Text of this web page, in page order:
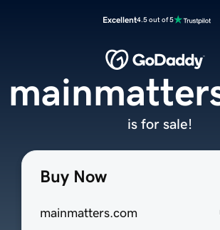
Excellent4.5 out of 5
Buy Now
mainmatters.com
is for sale!